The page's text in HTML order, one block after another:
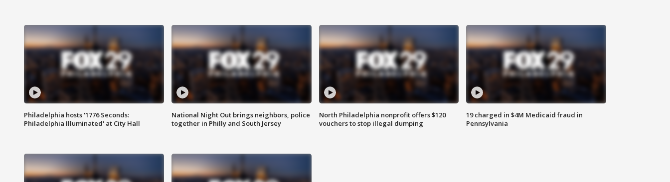
Philadelphia hosts '1776 Seconds:
Philadelphia Illuminated' at City Hall
National Night Out brings neighbors, police
together in Philly and South Jersey
North Philadelphia nonprofit offers $120
vouchers to stop illegal dumping
19 charged in $4M Medicaid fraud in
Pennsylvania